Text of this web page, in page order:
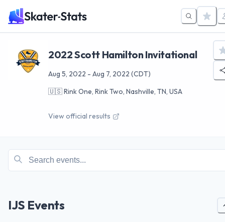
2022 Scott Hamilton Invitational
Aug 5, 2022 - Aug 7, 2022 (CDT)
🇺🇸Rink One, Rink Two, Nashville, TN, USA
View official results
IJS Events